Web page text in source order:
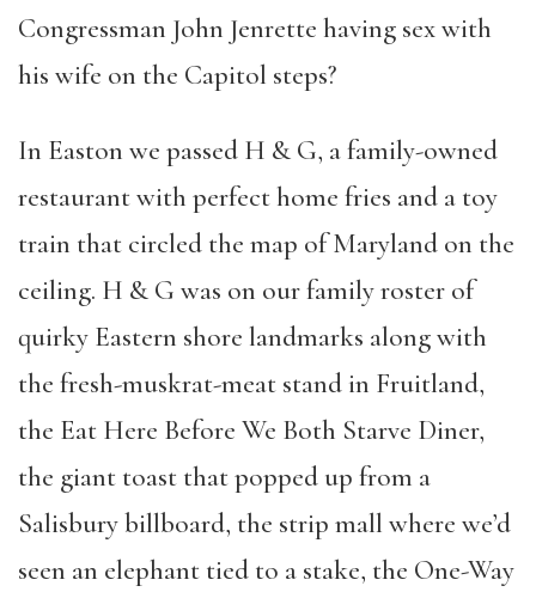
Congressman John Jenrette having sex with
his wife on the Capitol steps?
In Easton we passed H & G, a family-owned
restaurant with perfect home fries and a toy
train that circled the map of Maryland on the
ceiling. H & G was on our family roster of
quirky Eastern shore landmarks along with
the fresh-muskrat-meat stand in Fruitland,
the Eat Here Before We Both Starve Diner,
the giant toast that popped up from a
Salisbury billboard, the strip mall where we’d
seen an elephant tied to a stake, the One-Way